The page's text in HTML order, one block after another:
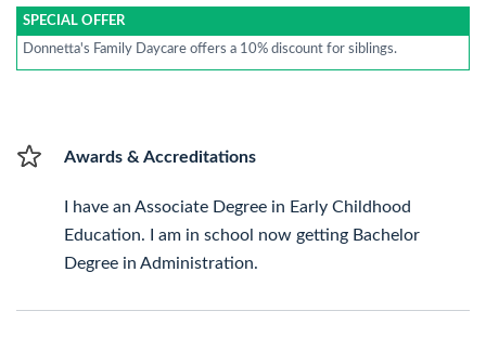
SPECIAL OFFER
Donnetta's Family Daycare offers a 10% discount for siblings.
Awards & Accreditations
I have an Associate Degree in Early Childhood
Education. I am in school now getting Bachelor
Degree in Administration.